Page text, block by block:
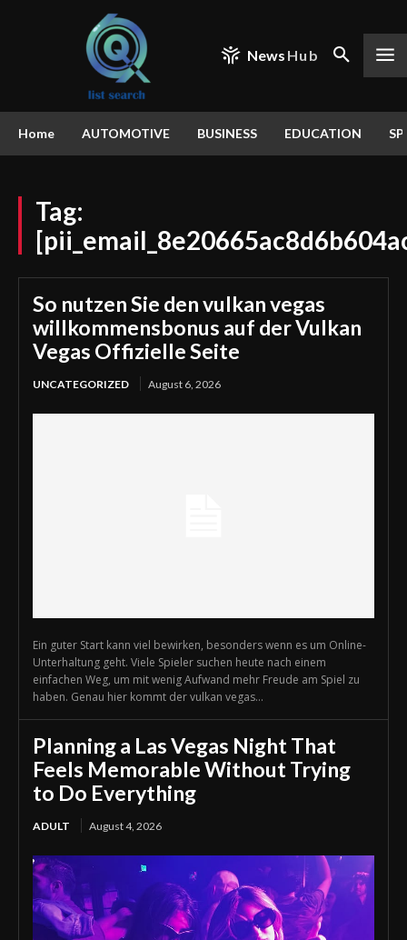
News Hub
Home AUTOMOTIVE BUSINESS EDUCATION
Tag:
So nutzen Sie den vulkan vegas
willkommensbonus auf der Vulkan
Vegas Offizielle Seite
UNCATEGORIZED August 6, 2026
Ein guter Start kann viel bewirken, besonders wenn es um Online-
Unterhaltung geht. Viele Spieler suchen heute nach einem
einfachen Weg, um mit wenig Aufwand mehr Freude am Spiel zu
haben. Genau hier kommt der vulkan vegas...
Planning a Las Vegas Night That
Feels Memorable Without Trying
to Do Everything
ADULT August 4, 2026